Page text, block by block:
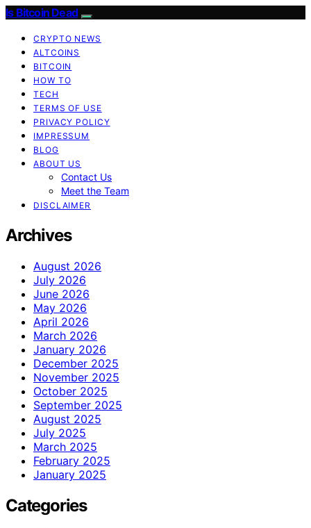
Is Bitcoin Dead
CRYPTO NEWS
ALTCOINS
BITCOIN
HOW TO
TECH
TERMS OF USE
PRIVACY POLICY
IMPRESSUM
BLOG
ABOUT US
Contact Us
Meet the Team
DISCLAIMER
Archives
August 2026
July 2026
June 2026
May 2026
April 2026
March 2026
January 2026
December 2025
November 2025
October 2025
September 2025
August 2025
July 2025
March 2025
February 2025
January 2025
Categories